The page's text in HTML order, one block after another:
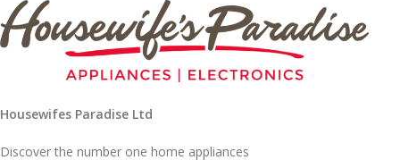
Housewifes Paradise Ltd
Discover the number one home appliances